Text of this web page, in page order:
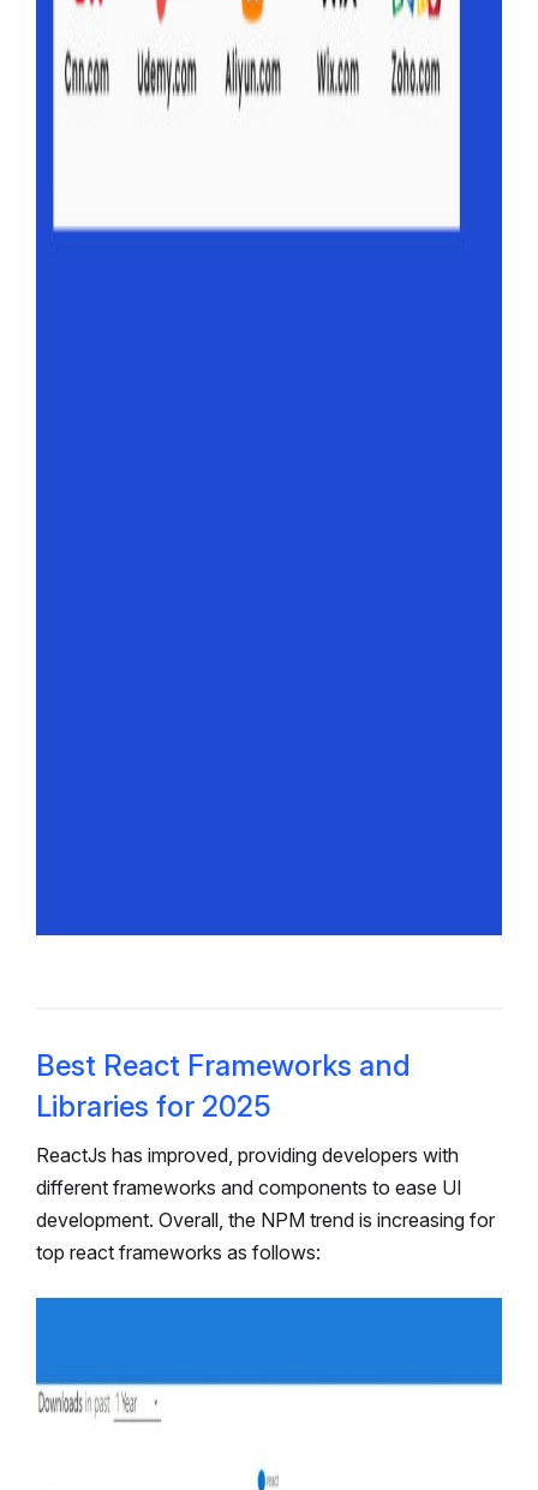
Best React Frameworks and
Libraries for 2025
ReactJs has improved, providing developers with
different frameworks and components to ease UI
development. Overall, the NPM trend is increasing for
top react frameworks as follows: